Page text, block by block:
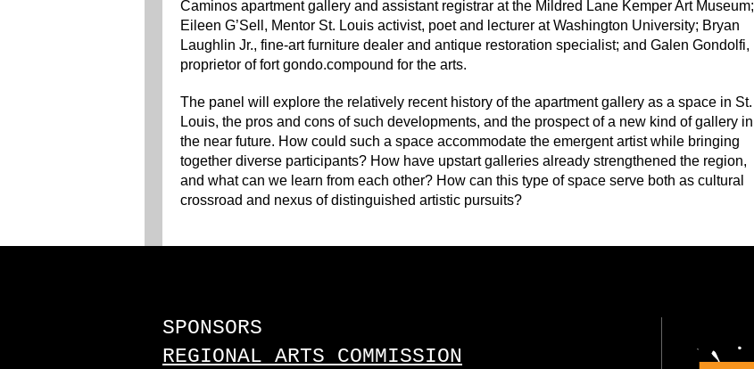
Caminos apartment gallery and assistant registrar at the Mildred Lane Kemper Art Museum;
Eileen G’Sell, Mentor St. Louis activist, poet and lecturer at Washington University; Bryan
Laughlin Jr., fine-art furniture dealer and antique restoration specialist; and Galen Gondolfi,
proprietor of fort gondo.compound for the arts.
The panel will explore the relatively recent history of the apartment gallery as a space in St.
Louis, the pros and cons of such developments, and the prospect of a new kind of gallery in
the near future. How could such a space accommodate the emergent artist while bringing
together diverse participants? How have upstart galleries already strengthened the region,
and what can we learn from each other? How can this type of space serve both as cultural
crossroad and nexus of distinguished artistic pursuits?
SPONSORS
REGIONAL ARTS COMMISSION